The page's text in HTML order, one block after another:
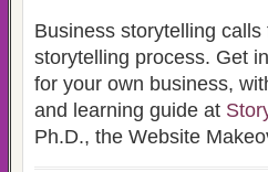
Business storytelling
storytelling process. Get
for your own business,
and learning guide at
Ph.D., the Website